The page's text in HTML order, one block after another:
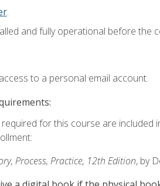
.
and fully operational before the
to a personal email account.
for this course are
Process, Practice, 12th Edition, by